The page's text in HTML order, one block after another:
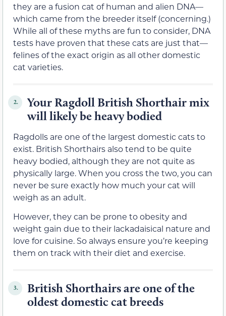
they are a fusion cat of human and alien DNA—
which came from the breeder itself (concerning.)
While all of these myths are fun to consider, DNA
tests have proven that these cats are just that—
felines of the exact origin as all other domestic
cat varieties.
2.
Your Ragdoll British Shorthair mix
will likely be heavy bodied
Ragdolls are one of the largest domestic cats to
exist. British Shorthairs also tend to be quite
heavy bodied, although they are not quite as
physically large. When you cross the two, you can
never be sure exactly how much your cat will
weigh as an adult.
However, they can be prone to obesity and
weight gain due to their lackadaisical nature and
love for cuisine. So always ensure you’re keeping
them on track with their diet and exercise.
3.
British Shorthairs are one of the
oldest domestic cat breeds